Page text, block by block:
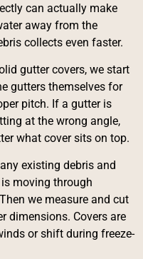
can actually make
away from the
collects even faster.
gutter covers, we start
gutters themselves for
pitch. If a gutter is
at the wrong angle,
what cover sits on top.
existing debris and
moving through
we measure and cut
dimensions. Covers are
or shift during freeze-